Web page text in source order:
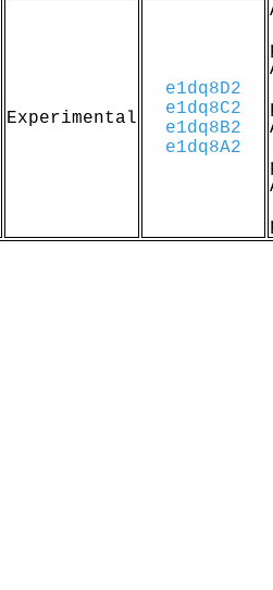
Experimental
e1dq8D2
e1dq8C2
e1dq8B2
e1dq8A2